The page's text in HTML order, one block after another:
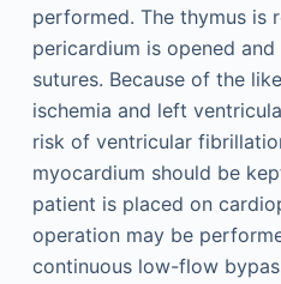
performed. The thymus is
pericardium is opened
sutures. Because of the
ischemia and left
risk of ventricular
myocardium should be
patient is placed on
operation may be
continuous low-flow